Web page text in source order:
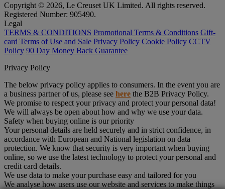
Copyright © 2026, Le Creuset UK Limited. All rights reserved.
Registered Number: 905490.
Legal
TERMS & CONDITIONS Promotional Terms & Conditions Gift-
card Terms of Use and Sale Privacy Policy Cookie Policy CCTV
Policy 90 Day Money Back Guarantee
Privacy Policy
The below privacy policy applies to consumers. In the event you are
a business partner of us, please see here the B2B Privacy Policy.
We promise to respect your privacy and protect your personal data!
We will always be open about how and why we use your data.
Safety when buying online is our priority
Your personal details are held securely and in strict confidence, in
accordance with European and National legislation on data
protection. We know that security is very important when buying
online, so we use the latest technology to protect your personal and
credit card details.
We use data to make your purchase easy and tailored for you
We analyse how users use our website and services to make things